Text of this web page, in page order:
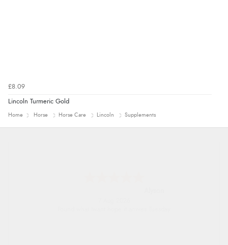
£8.09
Lincoln Turmeric Gold
Home Horse Horse Care Lincoln Supplements